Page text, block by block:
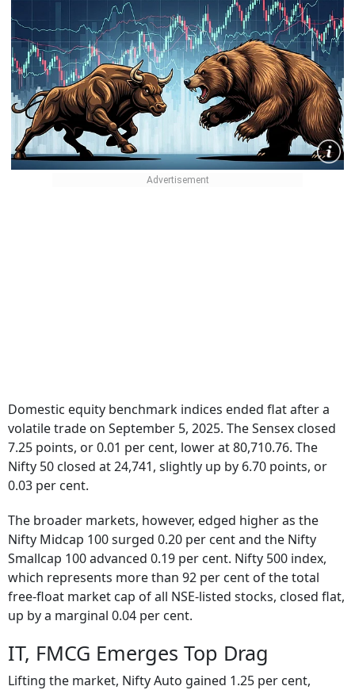
Domestic equity benchmark indices ended flat after a
volatile trade on September 5, 2025. The Sensex closed
7.25 points, or 0.01 per cent, lower at 80,710.76. The
Nifty 50 closed at 24,741, slightly up by 6.70 points, or
0.03 per cent.
The broader markets, however, edged higher as the
Nifty Midcap 100 surged 0.20 per cent and the Nifty
Smallcap 100 advanced 0.19 per cent. Nifty 500 index,
which represents more than 92 per cent of the total
free-float market cap of all NSE-listed stocks, closed flat,
up by a marginal 0.04 per cent.
IT, FMCG Emerges Top Drag
Lifting the market, Nifty Auto gained 1.25 per cent,